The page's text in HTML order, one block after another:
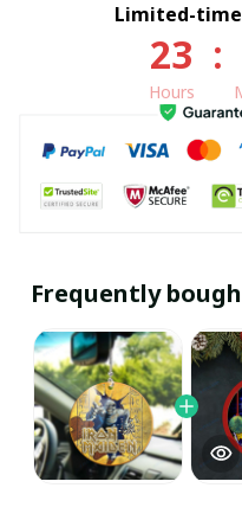
Limited-time
23
Hours
:
Frequently